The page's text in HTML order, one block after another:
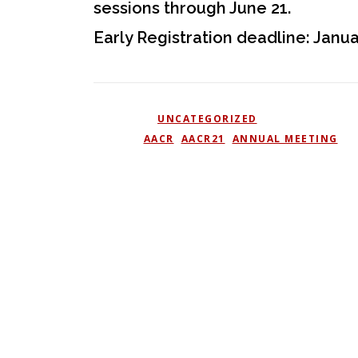
sessions through June 21.
Early Registration deadline:
UNCATEGORIZED
AACR AACR21 ANNUAL MEETING